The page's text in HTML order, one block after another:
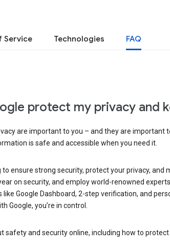
Service Technologies FAQ
protect my privacy and
are important to you – and they are important
is safe and accessible when you need it.
to ensure strong security, protect your privacy,
on security, and employ world-renowned
like Google Dashboard, 2-step verification, and
Google, you’re in control.
safety and security online, including how to